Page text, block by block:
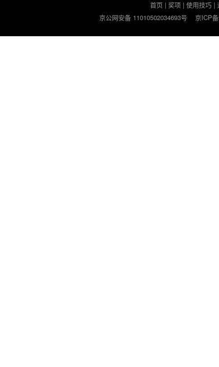
首页 |奖项 |使用技巧 |
京公网安备 11010502034693号
京ICP